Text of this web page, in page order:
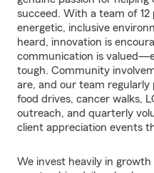
succeed. With a team of 12
energetic, inclusive
heard, innovation is
communication is
tough. Community
are, and our team
food drives, cancer walks,
outreach, and quarterly
client appreciation events
We invest heavily in